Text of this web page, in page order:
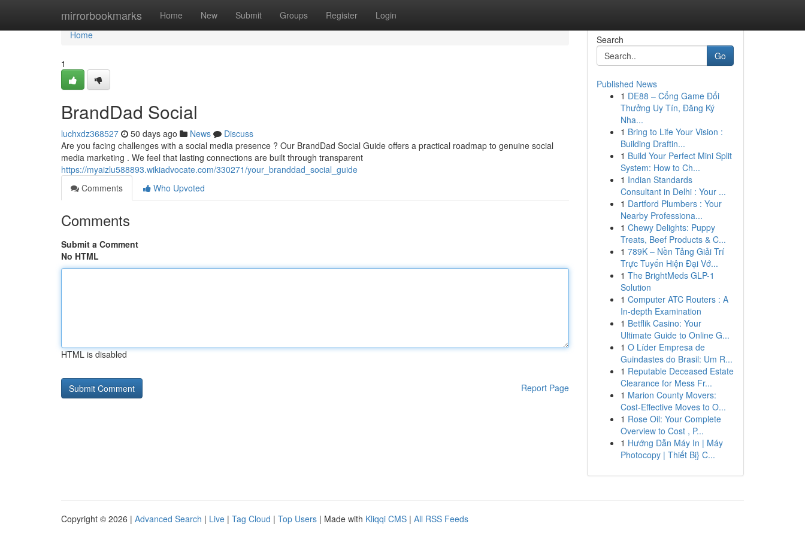
mirrorbookmarks Home New Submit Groups Register Login
Home
Home
1
BrandDad Social
luchxdz368527 50 days ago News
Discuss
Are you facing challenges with a social media presence ? Our BrandDad Social Guide offers a practical roadmap to genuine social
media marketing . We feel that lasting connections are built through transparent
https://myaizlu588893.wikiadvocate.com/330271/your_branddad_social_guide
Comments
Who Upvoted
Comments
Submit a Comment
No HTML
HTML is disabled
Report Page
Search
Go
Published News
1 DE88 – Cổng Game Đổi
Thưởng Uy Tín, Đăng Ký
Nha...
1 Bring to Life Your Vision :
Building Draftin...
1 Build Your Perfect Mini Split
System: How to Ch...
1 Indian Standards
Consultant in Delhi : Your ...
1 Dartford Plumbers : Your
Nearby Professiona...
1 Chewy Delights: Puppy
Treats, Beef Products & C...
1 789K – Nền Tảng Giải Trí
Trực Tuyến Hiện Đại Vớ...
1 The BrightMeds GLP-1
Solution
1 Computer ATC Routers : A
In-depth Examination
1 Betflik Casino: Your
Ultimate Guide to Online G...
1 O Líder Empresa de
Guindastes do Brasil: Um R...
1 Reputable Deceased Estate
Clearance for Mess Fr...
1 Marion County Movers:
Cost-Effective Moves to O...
1 Rose Oil: Your Complete
Overview to Cost , P...
1 Hướng Dẫn Máy In | Máy
Photocopy | Thiết Bị} C...
Copyright © 2026 | Advanced Search | Live | Tag Cloud | Top Users | Made with Kliqqi CMS | All RSS Feeds